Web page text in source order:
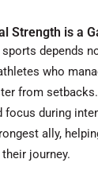
Strength is a
depends
who
from setbacks.
focus during
ally,
journey.